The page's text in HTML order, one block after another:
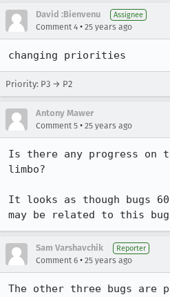
David :Bienvenu Assignee
Comment 4 • 25 years ago
changing priorities
Priority: P3 → P2
Antony Mawer
Comment 5 • 25 years ago
Is there any progress
limbo?
It looks as though bugs
may be related to this
Sam Varshavchik Reporter
Comment 6 • 25 years ago
The other three bugs are